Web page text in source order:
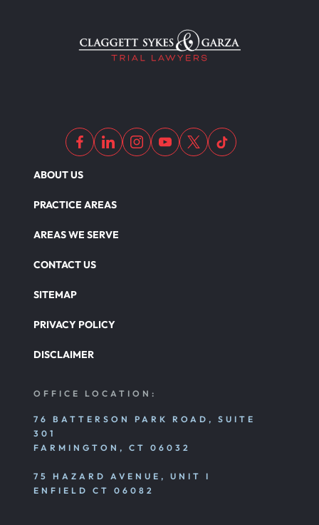
Overloaded & Overweight Truck Accident
Catastrophic Paralysis Injury
Pedestrian Accident
Product Liability
ABOUT US
PRACTICE AREAS
AREAS WE SERVE
CONTACT US
SITEMAP
PRIVACY POLICY
DISCLAIMER
OFFICE LOCATION:
76 BATTERSON PARK ROAD, SUITE
301
FARMINGTON, CT 06032
75 HAZARD AVENUE, UNIT I
ENFIELD CT 06082